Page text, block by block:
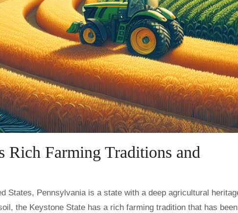
Rich Farming Traditions and
the Keystone State has a rich farming tradition that has been